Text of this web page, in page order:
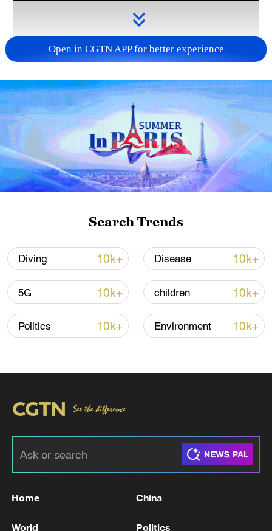
Takaichi administration's move toward
militarization sparks concerns
05:57, 08-Aug-2026
Iran says framework of agreement with
Oman finalized
04:34, 08-Aug-2026
Open in CGTN APP for better experience
Search Trends
Diving 10k+ Disease 10k+
5G 10k+ children 10k+
Politics 10k+ Environment 10k+
Home China
World Politics